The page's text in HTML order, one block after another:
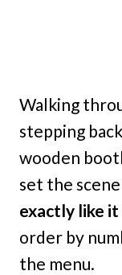
Walking
stepping
wooden
set the
exactly like it
order by
the menu.